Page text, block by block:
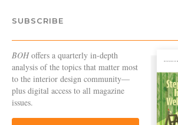
SUBSCRIBE
BOHoffers a quarterly in-depth
analysis of the topics that matter most
to the interior design community—
plus digital access to all magazine
issues.